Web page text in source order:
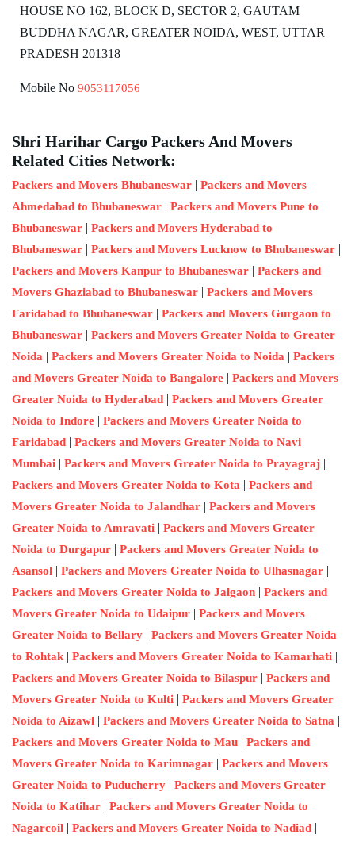
HOUSE NO 162, BLOCK D, SECTOR 2, GAUTAM
BUDDHA NAGAR, GREATER NOIDA, WEST, UTTAR
PRADESH 201318
Mobile No 9053117056
Shri Harihar Cargo Packers And Movers
Related Cities Network:
Packers and Movers Bhubaneswar | Packers and Movers
Ahmedabad to Bhubaneswar | Packers and Movers Pune to
Bhubaneswar | Packers and Movers Hyderabad to
Bhubaneswar | Packers and Movers Lucknow to Bhubaneswar |
Packers and Movers Kanpur to Bhubaneswar | Packers and
Movers Ghaziabad to Bhubaneswar | Packers and Movers
Faridabad to Bhubaneswar | Packers and Movers Gurgaon to
Bhubaneswar | Packers and Movers Greater Noida to Greater
Noida | Packers and Movers Greater Noida to Noida | Packers
and Movers Greater Noida to Bangalore | Packers and Movers
Greater Noida to Hyderabad | Packers and Movers Greater
Noida to Indore | Packers and Movers Greater Noida to
Faridabad | Packers and Movers Greater Noida to Navi
Mumbai | Packers and Movers Greater Noida to Prayagraj |
Packers and Movers Greater Noida to Kota | Packers and
Movers Greater Noida to Jalandhar | Packers and Movers
Greater Noida to Amravati | Packers and Movers Greater
Noida to Durgapur | Packers and Movers Greater Noida to
Asansol | Packers and Movers Greater Noida to Ulhasnagar |
Packers and Movers Greater Noida to Jalgaon | Packers and
Movers Greater Noida to Udaipur | Packers and Movers
Greater Noida to Bellary | Packers and Movers Greater Noida
to Rohtak | Packers and Movers Greater Noida to Kamarhati |
Packers and Movers Greater Noida to Bilaspur | Packers and
Movers Greater Noida to Kulti | Packers and Movers Greater
Noida to Aizawl | Packers and Movers Greater Noida to Satna |
Packers and Movers Greater Noida to Mau | Packers and
Movers Greater Noida to Karimnagar | Packers and Movers
Greater Noida to Puducherry | Packers and Movers Greater
Noida to Katihar | Packers and Movers Greater Noida to
Nagarcoil | Packers and Movers Greater Noida to Nadiad |